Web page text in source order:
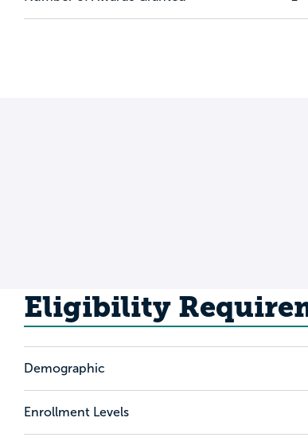
Eligibility
Demographic
Enrollment Levels